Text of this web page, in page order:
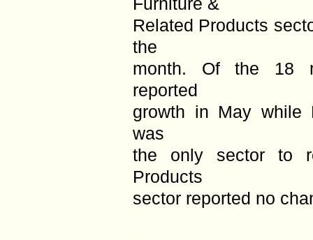
Related Products
the
month. Of the 18
reported
growth in May while
was
the only sector to
Products
sector reported no